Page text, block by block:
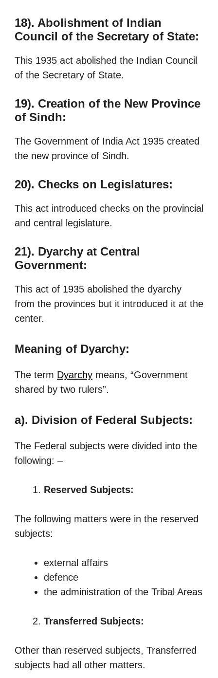
18). Abolishment of Indian
Council of the Secretary of State:
This 1935 act abolished the Indian Council
of the Secretary of State.
19). Creation of the New Province
of Sindh:
The Government of India Act 1935 created
the new province of Sindh.
20). Checks on Legislatures:
This act introduced checks on the provincial
and central legislature.
21). Dyarchy at Central
Government:
This act of 1935 abolished the dyarchy
from the provinces but it introduced it at the
center.
Meaning of Dyarchy:
The term Dyarchy means, “Government
shared by two rulers”.
a). Division of Federal Subjects:
The Federal subjects were divided into the
following: –
Reserved Subjects:
The following matters were in the reserved
subjects:
external affairs
defence
the administration of the Tribal Areas
Transferred Subjects:
Other than reserved subjects, Transferred
subjects had all other matters.